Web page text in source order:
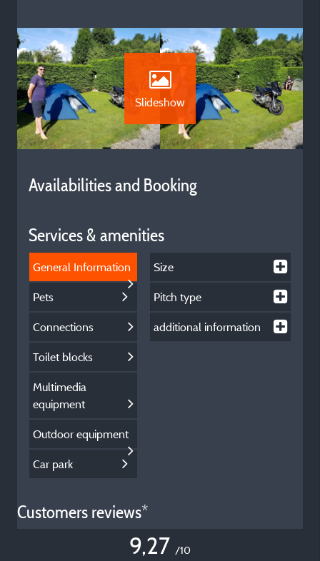
Slideshow
Availabilities and Booking
Services & amenities
General Information
Pets
Connections
Toilet blocks
Multimedia
equipment
Outdoor equipment
Car park
Size
Pitch type
additional information
Customers reviews*
9,27 /10